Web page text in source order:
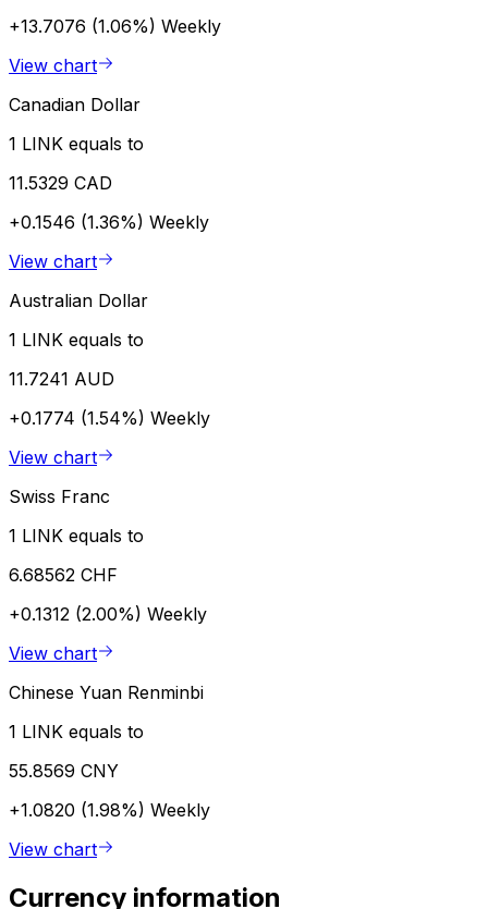
+13.7076 (1.06%) Weekly
View chart
Canadian Dollar
1 LINK equals to
11.5329 CAD
+0.1546 (1.36%) Weekly
View chart
Australian Dollar
1 LINK equals to
11.7241 AUD
+0.1774 (1.54%) Weekly
View chart
Swiss Franc
1 LINK equals to
6.68562 CHF
+0.1312 (2.00%) Weekly
View chart
Chinese Yuan Renminbi
1 LINK equals to
55.8569 CNY
+1.0820 (1.98%) Weekly
View chart
Currency information